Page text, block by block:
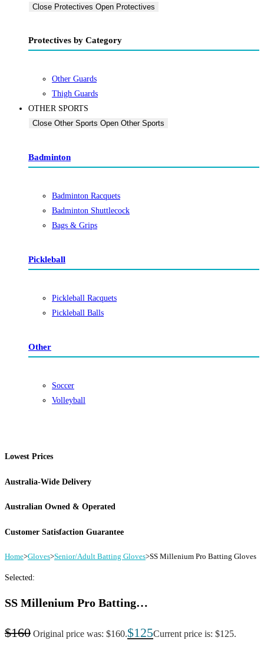
Close Protectives Open Protectives
Protectives by Category
Other Guards
Thigh Guards
OTHER SPORTS
Close Other Sports Open Other Sports
Badminton
Badminton Racquets
Badminton Shuttlecock
Bags & Grips
Pickleball
Pickleball Racquets
Pickleball Balls
Other
Soccer
Volleyball
Lowest Prices
Australia-Wide Delivery
Australian Owned & Operated
Customer Satisfaction Guarantee
Home>Gloves>Senior/Adult Batting Gloves>SS Millenium Pro Batting Gloves
Selected:
SS Millenium Pro Batting…
$160 Original price was: $160.$125Current price is: $125.